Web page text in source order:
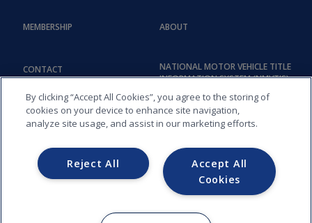
MEMBERSHIP
CONTACT
ABOUT
NATIONAL MOTOR VEHICLE TITLE
INFORMATION SYSTEM (NMVTIS)
ADMINISTRATORS (AAMVA) - 012
By clicking “Accept All Cookies”, you agree to the storing of
cookies on your device to enhance site navigation,
analyze site usage, and assist in our marketing efforts.
Accept All
Cookies
Reject All